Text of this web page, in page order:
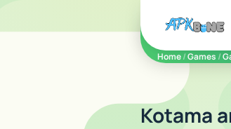
apkbine
Home/Games /
Kotama